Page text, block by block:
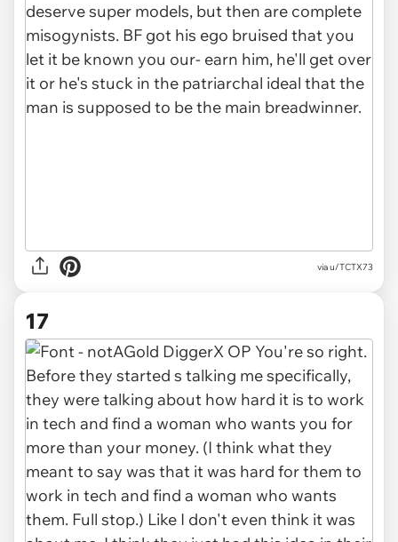
via u/ТСТХ73
17